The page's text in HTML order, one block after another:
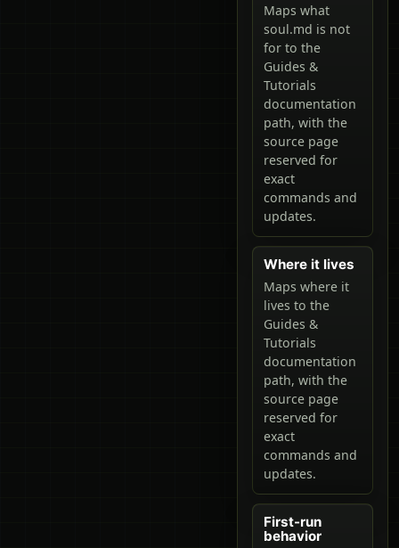
Maps what
soul.md is not
for to the
Guides &
Tutorials
documentation
path, with the
source page
reserved for
exact
commands and
updates.
Where it lives
Maps where it
lives to the
Guides &
Tutorials
documentation
path, with the
source page
reserved for
exact
commands and
updates.
First-run
behavior